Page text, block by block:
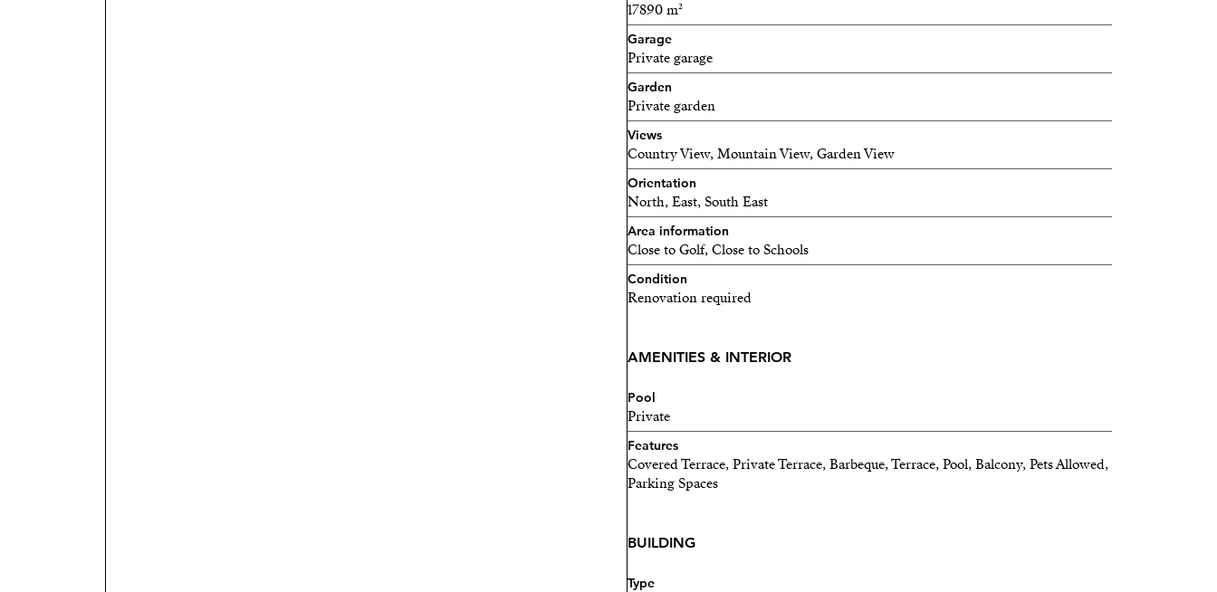
Your new home in Mallorca. COME AND SEE IT NOW!
17890 m²
Garage
Private garage
Garden
Private garden
Views
Country View, Mountain View, Garden View
Orientation
North, East, South East
Area information
Close to Golf, Close to Schools
Condition
Renovation required
AMENITIES & INTERIOR
Pool
Private
Features
Covered Terrace, Private Terrace, Barbeque, Terrace, Pool, Balcony, Pets Allowed,
Parking Spaces
BUILDING
Type